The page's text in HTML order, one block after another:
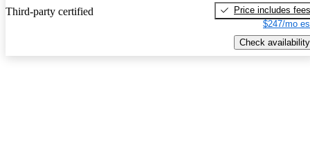
Third-party certified
Price includes fees
$247/mo
Check availability